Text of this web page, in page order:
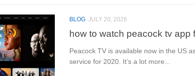
BLOG JULY 20, 2026
how to watch peacock tv app
Peacock TV is available now in the US
service for 2020. It’s a lot more...